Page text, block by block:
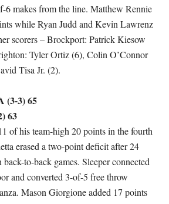
6 makes from the line. Matthew Rennie
while Ryan Judd and Kevin Lawrenz
scorers – Brockport: Patrick Kiesow
Tyler Ortiz (6), Colin O’Connor
Tisa Jr. (2).
(3-3) 65
63
of his team-high 20 points in the fourth
erased a two-point deficit after 24
to-back games. Sleeper connected
and converted 3-of-5 free throw
Mason Giorgione added 17 points